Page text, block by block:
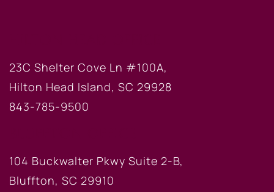
23C Shelter Cove Ln #100A,
Hilton Head Island, SC 29928
843-785-9500
104 Buckwalter Pkwy Suite 2-B,
Bluffton, SC 29910